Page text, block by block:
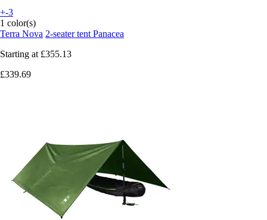
+-3
1 color(s)
Terra Nova 2-seater tent Panacea
Starting at £355.13
£339.69